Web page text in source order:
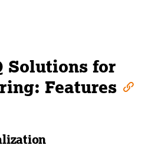
Solutions for
Features